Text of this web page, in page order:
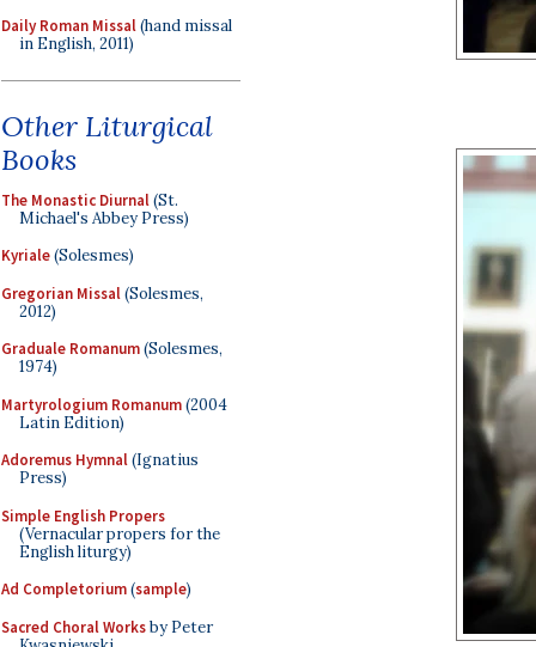
Daily Roman Missal(hand missal
in English, 2011)
Other Liturgical
Books
The Monastic Diurnal(St.
Michael's Abbey Press)
Kyriale(Solesmes)
Gregorian Missal(Solesmes,
2012)
Graduale Romanum(Solesmes,
1974)
Martyrologium Romanum(2004
Latin Edition)
Adoremus Hymnal(Ignatius
Press)
Simple English Propers
(Vernacular propers for the
English liturgy)
Ad Completorium(sample)
Sacred Choral Worksby Peter